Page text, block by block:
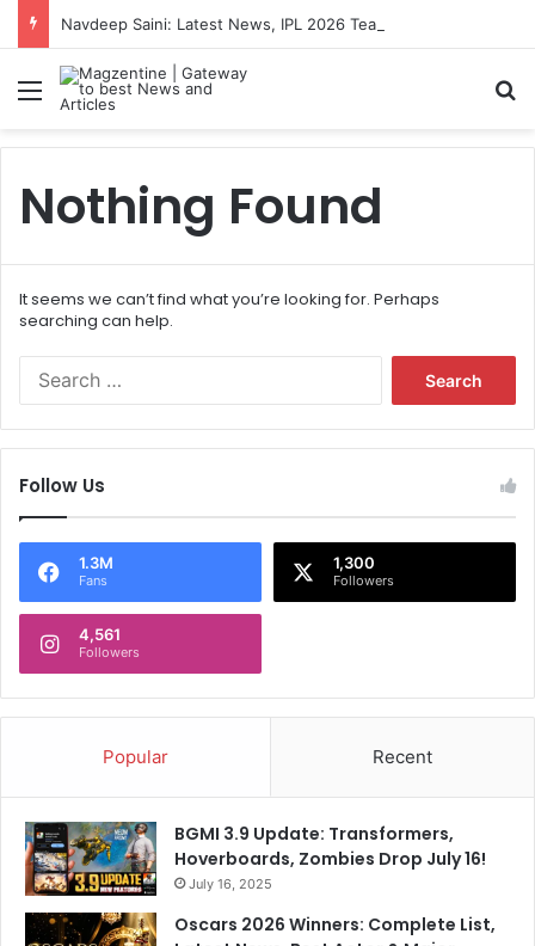
Menu
Nothing Found
It seems we can’t find what you’re looking for. Perhaps
searching can help.
f
o
Follow Us
1.3M
Fans
1,300
Followers
4,561
Followers
Popular Recent
BGMI 3.9 Update: Transformers,
Hoverboards, Zombies Drop July 16!
July 16, 2025
Oscars 2026 Winners: Complete List,